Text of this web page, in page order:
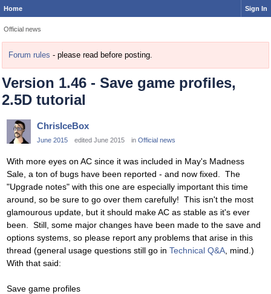
Home Sign In
Official news
Forum rules - please read before posting.
Version 1.46 - Save game profiles,
2.5D tutorial
ChrisIceBox
June 2015 edited June 2015 in Official news
With more eyes on AC since it was included in May's Madness
Sale, a ton of bugs have been reported - and now fixed. The
"Upgrade notes" with this one are especially important this time
around, so be sure to go over them carefully! This isn't the most
glamourous update, but it should make AC as stable as it's ever
been. Still, some major changes have been made to the save and
options systems, so please report any problems that arise in this
thread (general usage questions still go in Technical Q&A , mind.)
With that said:
Save game profiles